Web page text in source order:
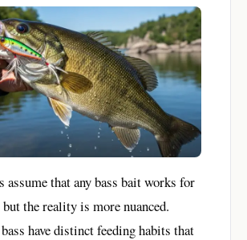
assume that any bass bait works for
the reality is more nuanced.
have distinct feeding habits that